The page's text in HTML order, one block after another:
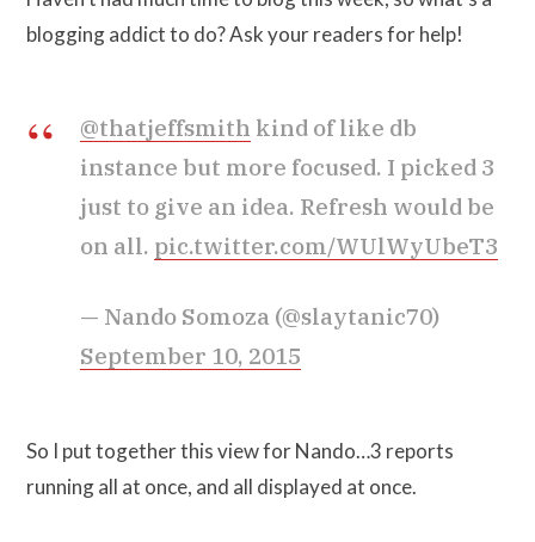
blogging addict to do? Ask your readers for help!
@thatjeffsmith kind of like db
instance but more focused. I picked 3
just to give an idea. Refresh would be
on all. pic.twitter.com/WUlWyUbeT3
— Nando Somoza (@slaytanic70)
September 10, 2015
So I put together this view for Nando…3 reports
running all at once, and all displayed at once.